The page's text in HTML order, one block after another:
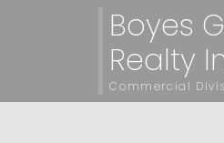
Boyes
Realty
Commercial